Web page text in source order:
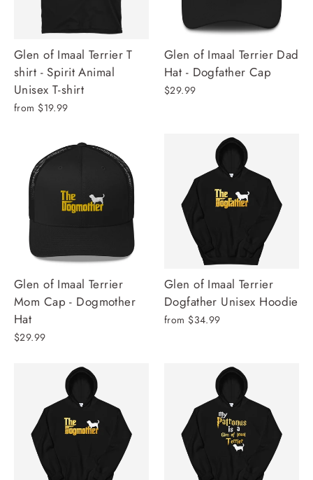
Glen of Imaal Terrier T
shirt - Spirit Animal
Unisex T-shirt
from $19.99
Glen of Imaal Terrier Dad
Hat - Dogfather Cap
$29.99
Glen of Imaal Terrier
Mom Cap - Dogmother
Hat
$29.99
Glen of Imaal Terrier
Dogfather Unisex Hoodie
from $34.99